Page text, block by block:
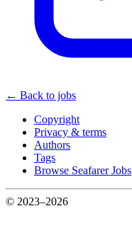
← Back to jobs
Copyright
Privacy & terms
Authors
Tags
Browse Seafarer Jobs
© 2023–2026